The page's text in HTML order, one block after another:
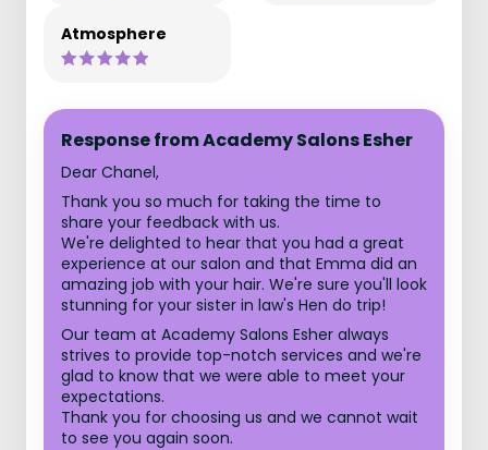
Atmosphere
Response from Academy Salons Esher
Dear Chanel,
Thank you so much for taking the time to
share your feedback with us.
We're delighted to hear that you had a great
experience at our salon and that Emma did an
amazing job with your hair. We're sure you'll look
stunning for your sister in law's Hen do trip!
Our team at Academy Salons Esher always
strives to provide top-notch services and we're
glad to know that we were able to meet your
expectations.
Thank you for choosing us and we cannot wait
to see you again soon.